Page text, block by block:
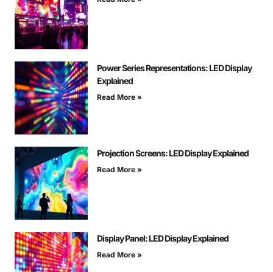
Power Series Representations: LED Display
Explained
Read More »
Projection Screens: LED Display Explained
Read More »
Display Panel: LED Display Explained
Read More »